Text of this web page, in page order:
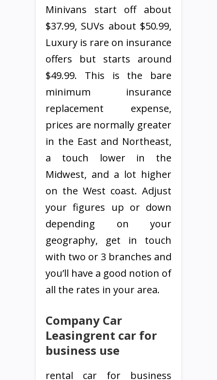
Minivans start off about
$37.99, SUVs about $50.99,
Luxury is rare on insurance
offers but starts around
$49.99. This is the bare
minimum insurance
replacement expense,
prices are normally greater
in the East and Northeast,
a touch lower in the
Midwest, and a lot higher
on the West coast. Adjust
your figures up or down
depending on your
geography, get in touch
with two or 3 branches and
you’ll have a good notion of
all the rates in your area.
Company Car
Leasingrent car for
business use
rental car for business